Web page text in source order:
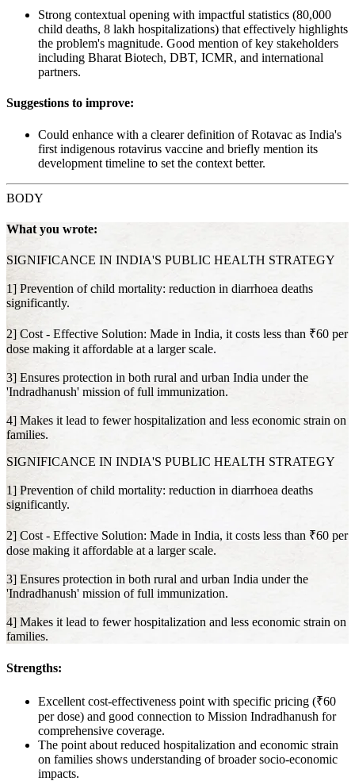
Strong contextual opening with impactful statistics (80,000
child deaths, 8 lakh hospitalizations) that effectively highlights
the problem's magnitude. Good mention of key stakeholders
including Bharat Biotech, DBT, ICMR, and international
partners.
Suggestions to improve:
Could enhance with a clearer definition of Rotavac as India's
first indigenous rotavirus vaccine and briefly mention its
development timeline to set the context better.
BODY
What you wrote:
SIGNIFICANCE IN INDIA'S PUBLIC HEALTH STRATEGY
1] Prevention of child mortality: reduction in diarrhoea deaths
significantly.
2] Cost - Effective Solution: Made in India, it costs less than ₹60 per
dose making it affordable at a larger scale.
3] Ensures protection in both rural and urban India under the
'Indradhanush' mission of full immunization.
4] Makes it lead to fewer hospitalization and less economic strain on
families.
SIGNIFICANCE IN INDIA'S PUBLIC HEALTH STRATEGY
1] Prevention of child mortality: reduction in diarrhoea deaths
significantly.
2] Cost - Effective Solution: Made in India, it costs less than ₹60 per
dose making it affordable at a larger scale.
3] Ensures protection in both rural and urban India under the
'Indradhanush' mission of full immunization.
4] Makes it lead to fewer hospitalization and less economic strain on
families.
Strengths:
Excellent cost-effectiveness point with specific pricing (₹60
per dose) and good connection to Mission Indradhanush for
comprehensive coverage.
The point about reduced hospitalization and economic strain
on families shows understanding of broader socio-economic
impacts.